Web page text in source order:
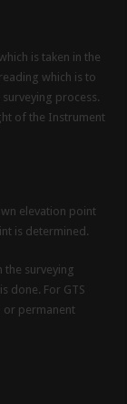
is taken in the
which is to
process.
of the Instrument
elevation point
is determined.
surveying
done. For GTS
or permanent